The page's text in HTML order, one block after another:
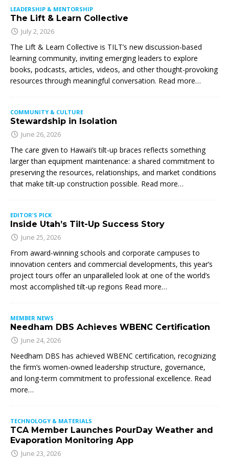
LEADERSHIP & MENTORSHIP
The Lift & Learn Collective
July 2, 2026
The Lift & Learn Collective is TILT’s new discussion-based
learning community, inviting emerging leaders to explore
books, podcasts, articles, videos, and other thought-provoking
resources through meaningful conversation. Read more…
COMMUNITY & CULTURE
Stewardship in Isolation
June 26, 2026
The care given to Hawaii’s tilt-up braces reflects something
larger than equipment maintenance: a shared commitment to
preserving the resources, relationships, and market conditions
that make tilt-up construction possible. Read more…
EDITOR'S PICK
Inside Utah’s Tilt-Up Success Story
June 25, 2026
From award-winning schools and corporate campuses to
innovation centers and commercial developments, this year’s
project tours offer an unparalleled look at one of the world’s
most accomplished tilt-up regions Read more…
MEMBER NEWS
Needham DBS Achieves WBENC Certification
June 24, 2026
Needham DBS has achieved WBENC certification, recognizing
the firm’s women-owned leadership structure, governance,
and long-term commitment to professional excellence. Read
more…
TECHNOLOGY & MATERIALS
TCA Member Launches PourDay Weather and
Evaporation Monitoring App
June 23, 2026